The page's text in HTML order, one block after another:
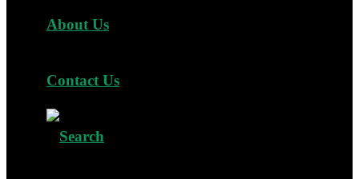
About Us
Contact Us